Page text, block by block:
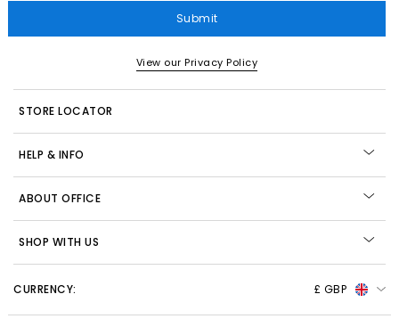
Submit
View our Privacy Policy
STORE LOCATOR
HELP & INFO
ABOUT OFFICE
SHOP WITH US
CURRENCY: £ GBP